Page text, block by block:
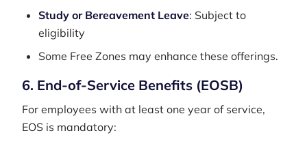
Study or Bereavement Leave: Subject to
eligibility
Some Free Zones may enhance these offerings.
6. End-of-Service Benefits (EOSB)
For employees with at least one year of service,
EOS is mandatory: